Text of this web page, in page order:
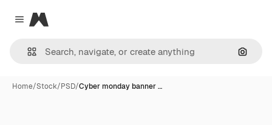
Close menu
Magnific
Home/Stock/PSD/Cyber monday banner …